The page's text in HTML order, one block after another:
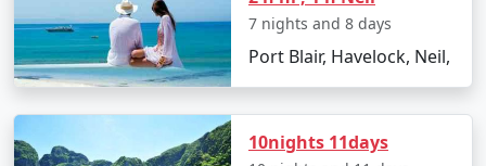
Back in Port Blair, enjoy some leisure time for souvenir
shopping and trying out local dishes. The Sagarika
Emporium and Aberdeen Bazaar are perfect for such
activities.
7 nights and 8 days
Port Blair, Havelock, Neil,
10nights 11days